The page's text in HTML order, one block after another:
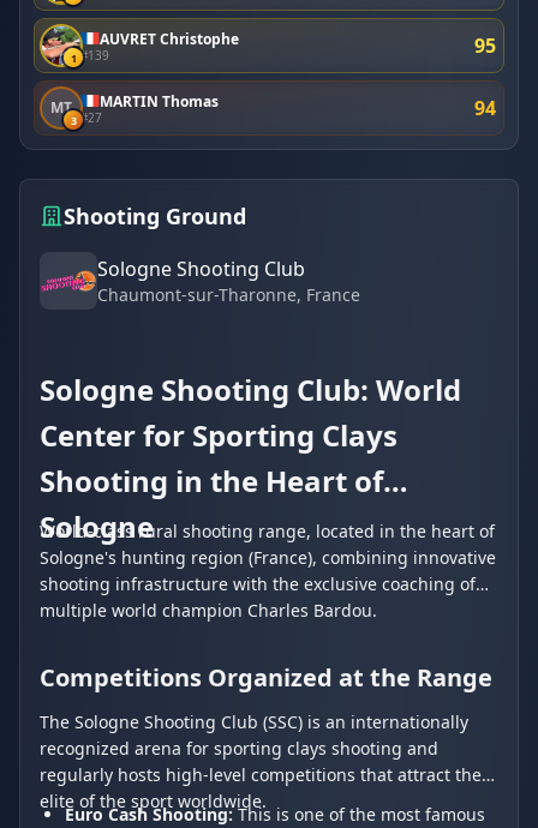
1
AUVRET Christophe
#139 95
MT
3
MARTIN Thomas
#27 94
Shooting Ground
Sologne Shooting Club
Chaumont-sur-Tharonne, France
Sologne Shooting Club: World
Center for Sporting Clays
Shooting in the Heart of
Sologne
World-class rural shooting range, located in the heart of
Sologne's hunting region (France), combining innovative
shooting infrastructure with the exclusive coaching of
multiple world champion Charles Bardou.
Competitions Organized at the Range
The Sologne Shooting Club (SSC) is an internationally
recognized arena for sporting clays shooting and
regularly hosts high-level competitions that attract the
elite of the sport worldwide.
Euro Cash Shooting:This is one of the most famous